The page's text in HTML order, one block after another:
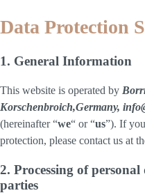
Data Protection
1. General Information
This website is operated by
Korschenbroich,Germany,
(hereinafter “we“ or “us”). If
protection, please contact us at
2. Processing of
parties